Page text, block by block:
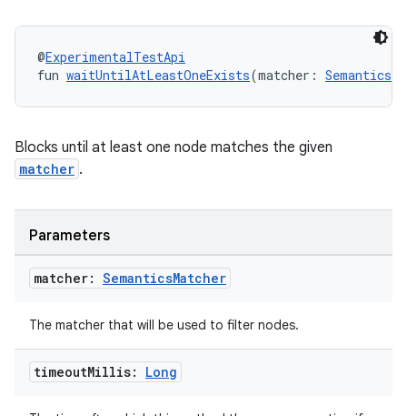
@ExperimentalTestApi
fun waitUntilAtLeastOneExists(matcher:
Blocks until at least one node matches the given
matcher .
Parameters
matcher: SemanticsMatcher
The matcher that will be used to filter nodes.
timeoutMillis: Long